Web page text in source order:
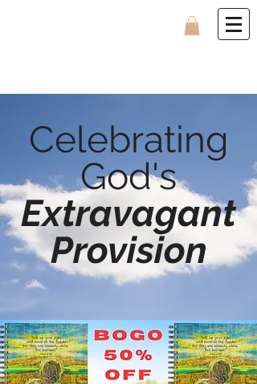
Celebrating
God's
Extravagant
Provision